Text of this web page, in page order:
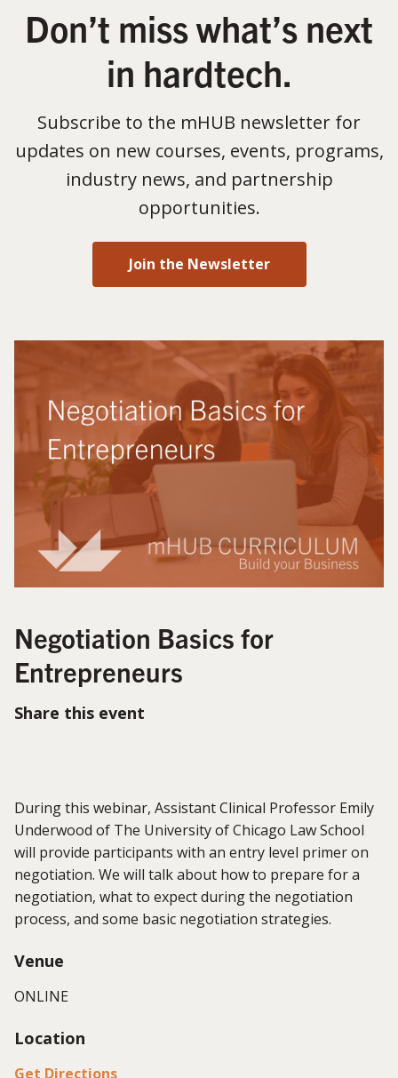
Don’t miss what’s next
in hardtech.
Subscribe to the mHUB newsletter for
updates on new courses, events, programs,
industry news, and partnership
opportunities.
Join the Newsletter
Negotiation Basics for
Entrepreneurs
Share this event
During this webinar, Assistant Clinical Professor Emily
Underwood of The University of Chicago Law School
will provide participants with an entry level primer on
negotiation. We will talk about how to prepare for a
negotiation, what to expect during the negotiation
process, and some basic negotiation strategies.
Venue
ONLINE
Location
Get Directions